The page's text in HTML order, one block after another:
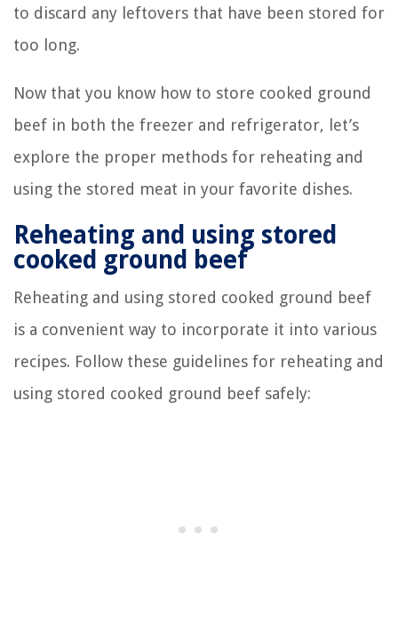
to discard any leftovers that have been stored for
too long.
Now that you know how to store cooked ground
beef in both the freezer and refrigerator, let’s
explore the proper methods for reheating and
using the stored meat in your favorite dishes.
Reheating and using stored
cooked ground beef
Reheating and using stored cooked ground beef
is a convenient way to incorporate it into various
recipes. Follow these guidelines for reheating and
using stored cooked ground beef safely: